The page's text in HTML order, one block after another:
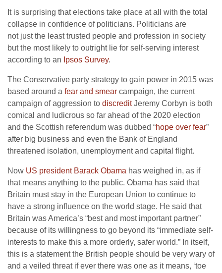
It is surprising that elections take place at all with the total
collapse in confidence of politicians. Politicians are
not just the least trusted people and profession in society
but the most likely to outright lie for self-serving interest
according to an Ipsos Survey.
The Conservative party strategy to gain power in 2015 was
based around a fear and smear campaign, the current
campaign of aggression to discreditJeremy Corbyn is both
comical and ludicrous so far ahead of the 2020 election
and the Scottish referendum was dubbed “hope over fear”
after big business and even the Bank of England
threatened isolation, unemployment and capital flight.
Now US president Barack Obama has weighed in, as if
that means anything to the public. Obama has said that
Britain must stay in the European Union to continue to
have a strong influence on the world stage. He said that
Britain was America’s “best and most important partner”
because of its willingness to go beyond its “immediate self-
interests to make this a more orderly, safer world.” In itself,
this is a statement the British people should be very wary of
and a veiled threat if ever there was one as it means, ‘toe